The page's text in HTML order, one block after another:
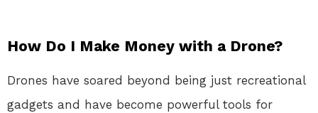
How Do I Make Money with a Drone?
Drones have soared beyond being just recreational
gadgets and have become powerful tools for